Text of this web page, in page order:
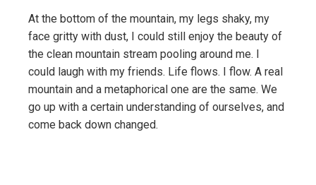
At the bottom of the mountain, my legs shaky, my
face gritty with dust, I could still enjoy the beauty of
the clean mountain stream pooling around me. I
could laugh with my friends. Life flows. I flow. A real
mountain and a metaphorical one are the same. We
go up with a certain understanding of ourselves, and
come back down changed.